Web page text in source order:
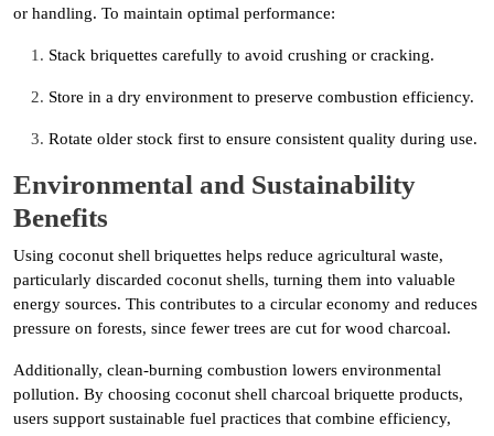
or handling. To maintain optimal performance:
Stack briquettes carefully to avoid crushing or cracking.
Store in a dry environment to preserve combustion efficiency.
Rotate older stock first to ensure consistent quality during use.
Environmental and Sustainability
Benefits
Using coconut shell briquettes helps reduce agricultural waste,
particularly discarded coconut shells, turning them into valuable
energy sources. This contributes to a circular economy and reduces
pressure on forests, since fewer trees are cut for wood charcoal.
Additionally, clean-burning combustion lowers environmental
pollution. By choosing coconut shell charcoal briquette products,
users support sustainable fuel practices that combine efficiency,